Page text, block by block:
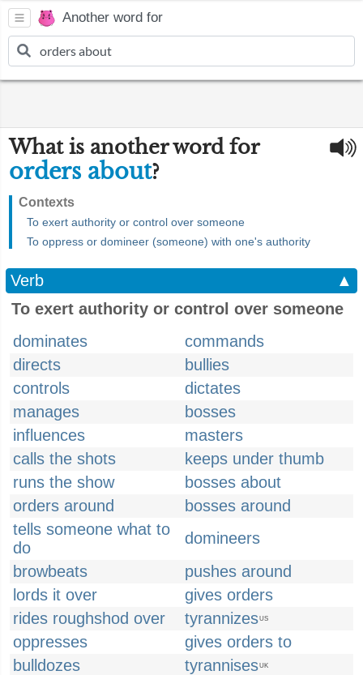
Another word for
What is another word for
orders about?
Contexts
To exert authority or control over someone
To oppress or domineer (someone) with one's authority
Verb
▲
To exert authority or control over someone
dominates
commands
directs
bullies
controls
dictates
manages
bosses
influences
masters
calls the shots
keeps under thumb
runs the show
bosses about
orders around
bosses around
tells someone what to
do
domineers
browbeats
pushes around
lords it over
gives orders
rides roughshod over
tyrannizesUS
oppresses
gives orders to
bulldozes
tyrannisesUK